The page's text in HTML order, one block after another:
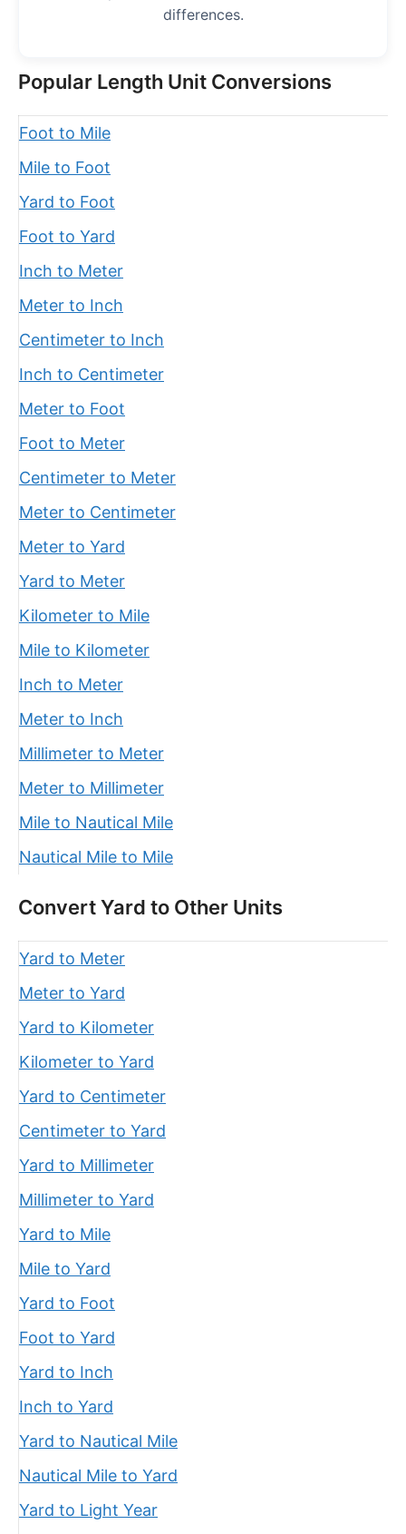
differences.
Popular Length Unit Conversions
Foot to Mile
Mile to Foot
Yard to Foot
Foot to Yard
Inch to Meter
Meter to Inch
Centimeter to Inch
Inch to Centimeter
Meter to Foot
Foot to Meter
Centimeter to Meter
Meter to Centimeter
Meter to Yard
Yard to Meter
Kilometer to Mile
Mile to Kilometer
Inch to Meter
Meter to Inch
Millimeter to Meter
Meter to Millimeter
Mile to Nautical Mile
Nautical Mile to Mile
Convert Yard to Other Units
Yard to Meter
Meter to Yard
Yard to Kilometer
Kilometer to Yard
Yard to Centimeter
Centimeter to Yard
Yard to Millimeter
Millimeter to Yard
Yard to Mile
Mile to Yard
Yard to Foot
Foot to Yard
Yard to Inch
Inch to Yard
Yard to Nautical Mile
Nautical Mile to Yard
Yard to Light Year